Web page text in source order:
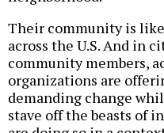
Their community is
across the U.S. And in
community members,
organizations are
demanding change
stave off the beasts of